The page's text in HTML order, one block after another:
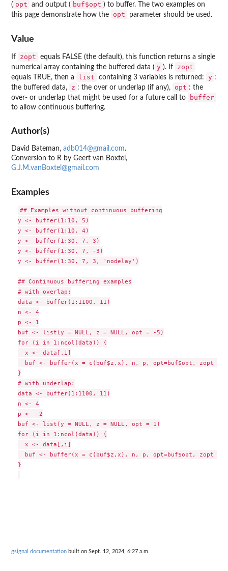
( opt and output ( buf$opt ) to buffer. The two examples on
this page demonstrate how the
opt parameter should be used.
Value
If zopt
equals FALSE (the default), this function returns a single
numerical array containing the buffered data ( y ). If zopt
equals TRUE, then a list containing 3 variables is returned: y :
the buffered data,
z : the over or underlap (if any), opt : the
over- or underlap that might be used for a future call to
buffer
to allow continuous buffering.
Author(s)
David Bateman, adb014@gmail.com.
Conversion to R by Geert van Boxtel,
G.J.M.vanBoxtel@gmail.com
Examples
## Examples without continuous buffering
y <- buffer(1:10, 5)
y <- buffer(1:10, 4)
y <- buffer(1:30, 7, 3)
y <- buffer(1:30, 7, -3)
y <- buffer(1:30, 7, 3, 'nodelay')
## Continuous buffering examples
# with overlap:
data <- buffer(1:1100, 11)
n <- 4
p <- 1
buf <- list(y = NULL, z = NULL, opt = -5)
for (i in 1:ncol(data)) {
  x <- data[,i]
buf <- buffer(x = c(buf$z,x), n, p, opt=buf$opt, zopt =
}
# with underlap:
data <- buffer(1:1100, 11)
n <- 4
p <- -2
buf <- list(y = NULL, z = NULL, opt = 1)
for (i in 1:ncol(data)) {
  x <- data[,i]
buf <- buffer(x = c(buf$z,x), n, p, opt=buf$opt, zopt =
}
gsignal documentation built on Sept. 12, 2024, 6:27 a.m.